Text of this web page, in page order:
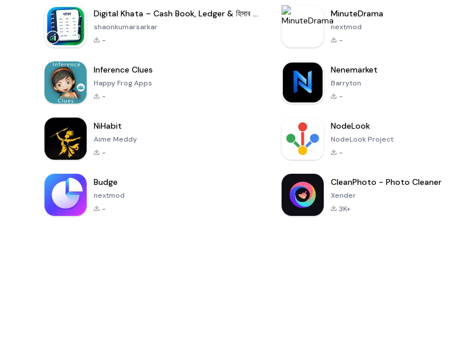
Digital Khata – Cash Book, Ledger & হিসাব খাতা
shaonkumarsarkar
-
MinuteDrama
nextmod
-
Inference Clues
Happy Frog Apps
-
Nenemarket
Barryton
-
NiHabit
Aime Meddy
-
NodeLook
NodeLook Project
-
Budge
nextmod
-
CleanPhoto - Photo Cleaner
Xender
3K+